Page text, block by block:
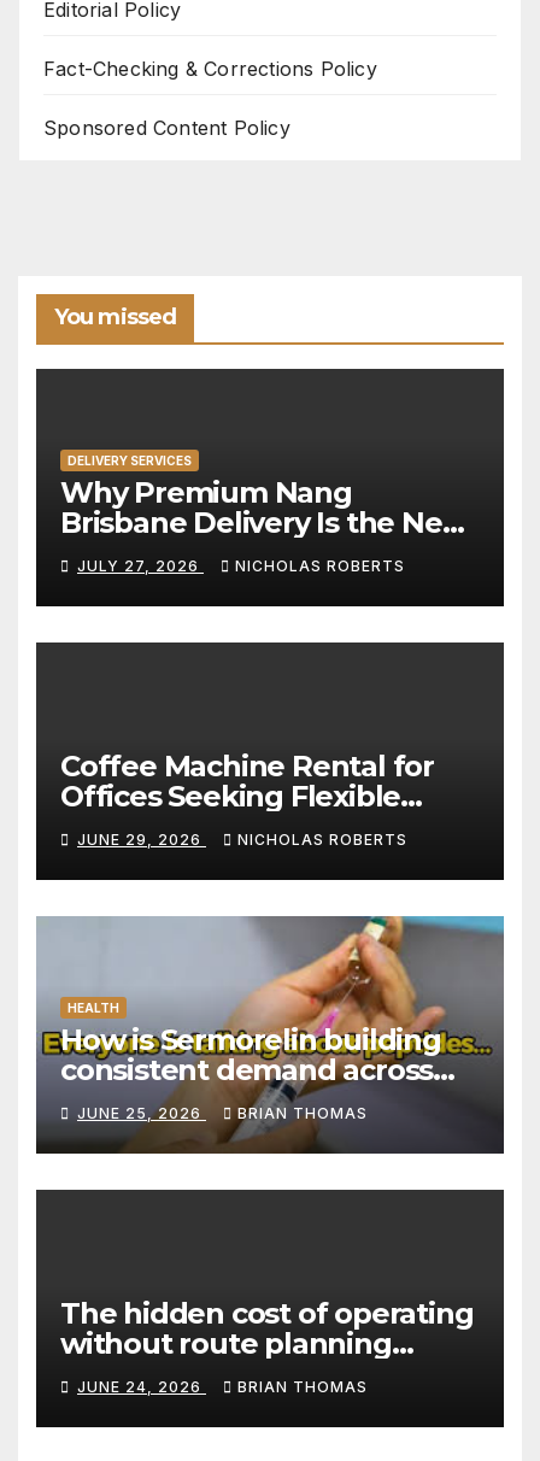
Editorial Policy
Fact-Checking & Corrections Policy
Sponsored Content Policy
You missed
DELIVERY SERVICES
Why Premium Nang
Brisbane Delivery Is the New
Standard for Convenience
JULY 27, 2026 NICHOLAS ROBERTS
Coffee Machine Rental for
Offices Seeking Flexible
Coffee Solutions
JUNE 29, 2026 NICHOLAS ROBERTS
HEALTH
How is Sermorelin building
consistent demand across
Canada’s peptide sector?
JUNE 25, 2026 BRIAN THOMAS
The hidden cost of operating
without route planning
software for sales reps
JUNE 24, 2026 BRIAN THOMAS